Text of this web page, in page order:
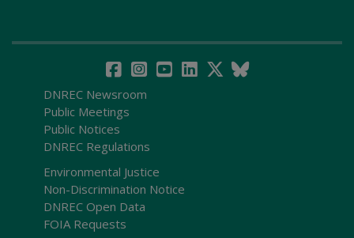
DNREC Newsroom
Public Meetings
Public Notices
DNREC Regulations
Environmental Justice
Non-Discrimination Notice
DNREC Open Data
FOIA Requests